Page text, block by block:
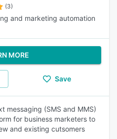
(3)
and marketing automation
MORE
Save
messaging (SMS and MMS)
for business marketers to
and existing cutsomers